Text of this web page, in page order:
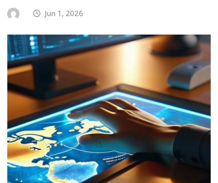
Jun 1, 2026